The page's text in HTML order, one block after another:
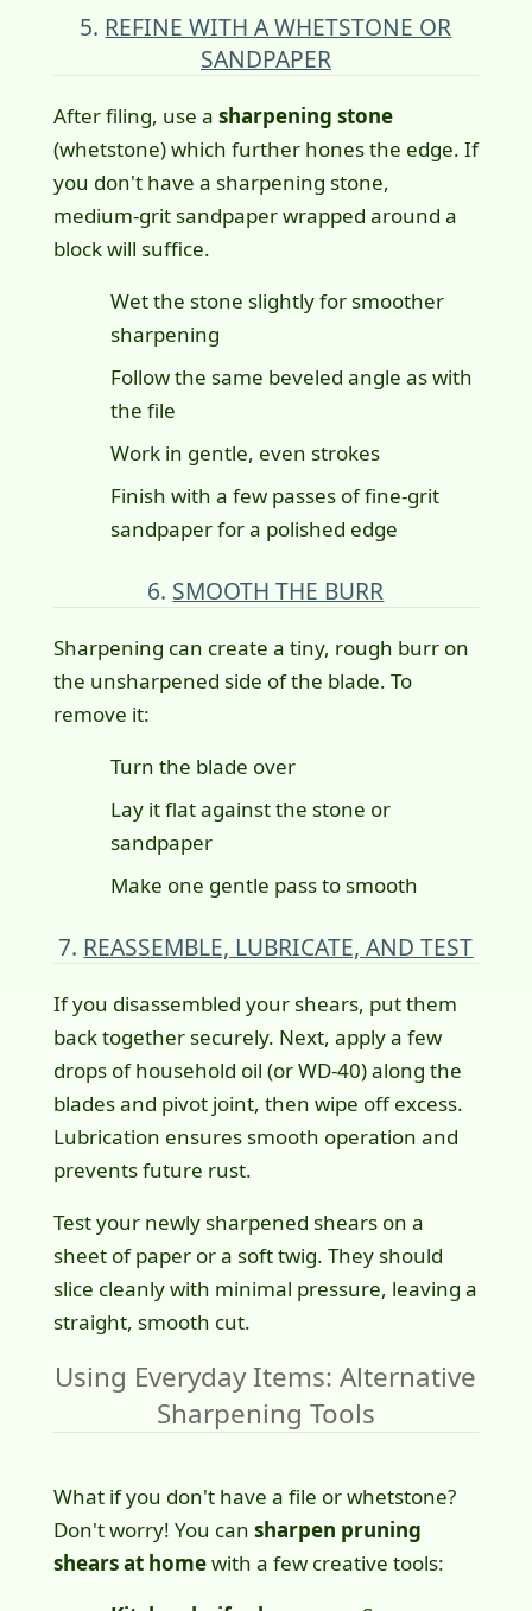
5. REFINE WITH A WHETSTONE OR
SANDPAPER
After filing, use a sharpening stone
(whetstone) which further hones the edge. If
you don't have a sharpening stone,
medium-grit sandpaper wrapped around a
block will suffice.
Wet the stone slightly for smoother
sharpening
Follow the same beveled angle as with
the file
Work in gentle, even strokes
Finish with a few passes of fine-grit
sandpaper for a polished edge
6. SMOOTH THE BURR
Sharpening can create a tiny, rough burr on
the unsharpened side of the blade. To
remove it:
Turn the blade over
Lay it flat against the stone or
sandpaper
Make one gentle pass to smooth
7. REASSEMBLE, LUBRICATE, AND TEST
If you disassembled your shears, put them
back together securely. Next, apply a few
drops of household oil (or WD-40) along the
blades and pivot joint, then wipe off excess.
Lubrication ensures smooth operation and
prevents future rust.
Test your newly sharpened shears on a
sheet of paper or a soft twig. They should
slice cleanly with minimal pressure, leaving a
straight, smooth cut.
Using Everyday Items: Alternative
Sharpening Tools
What if you don't have a file or whetstone?
Don't worry! You can sharpen pruning
shears at homewith a few creative tools: